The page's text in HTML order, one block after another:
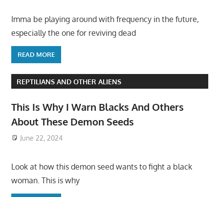
Imma be playing around with frequency in the future,
especially the one for reviving dead
READ MORE
REPTILIANS AND OTHER ALIENS
This Is Why I Warn Blacks And Others
About These Demon Seeds
June 22, 2024
Look at how this demon seed wants to fight a black
woman. This is why